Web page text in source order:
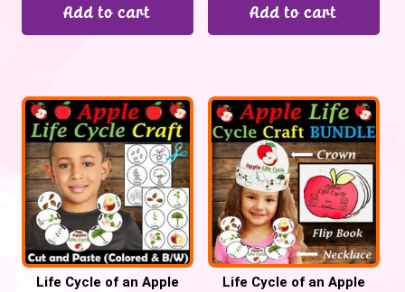
Add to cart Add to cart
Life Cycle of an Apple
Life Cycle of an Apple